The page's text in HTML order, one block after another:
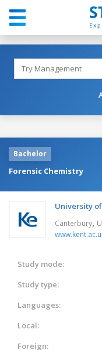
Bachelor
Forensic Chemistry
University
Canterbury,
Study mode:
Study type:
Languages:
Local:
Foreign: